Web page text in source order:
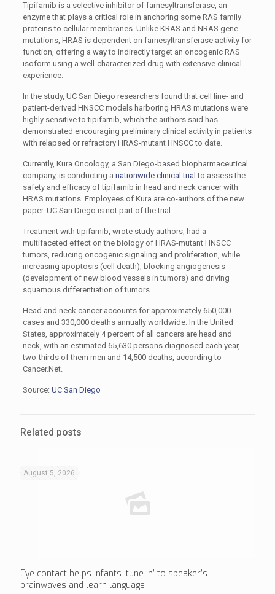
Tipifarnib is a selective inhibitor of farnesyltransferase, an
enzyme that plays a critical role in anchoring some RAS family
proteins to cellular membranes. Unlike KRAS and NRAS gene
mutations, HRAS is dependent on farnesyltransferase activity for
function, offering a way to indirectly target an oncogenic RAS
isoform using a well-characterized drug with extensive clinical
experience.
In the study, UC San Diego researchers found that cell line- and
patient-derived HNSCC models harboring HRAS mutations were
highly sensitive to tipifarnib, which the authors said has
demonstrated encouraging preliminary clinical activity in patients
with relapsed or refractory HRAS-mutant HNSCC to date.
Currently, Kura Oncology, a San Diego-based biopharmaceutical
company, is conducting a nationwide clinical trial to assess the
safety and efficacy of tipifarnib in head and neck cancer with
HRAS mutations. Employees of Kura are co-authors of the new
paper. UC San Diego is not part of the trial.
Treatment with tipifarnib, wrote study authors, had a
multifaceted effect on the biology of HRAS-mutant HNSCC
tumors, reducing oncogenic signaling and proliferation, while
increasing apoptosis (cell death), blocking angiogenesis
(development of new blood vessels in tumors) and driving
squamous differentiation of tumors.
Head and neck cancer accounts for approximately 650,000
cases and 330,000 deaths annually worldwide. In the United
States, approximately 4 percent of all cancers are head and
neck, with an estimated 65,630 persons diagnosed each year,
two-thirds of them men and 14,500 deaths, according to
Cancer.Net.
Source: UC San Diego
Related posts
August 5, 2026
Eye contact helps infants ‘tune in’ to speaker’s
brainwaves and learn language